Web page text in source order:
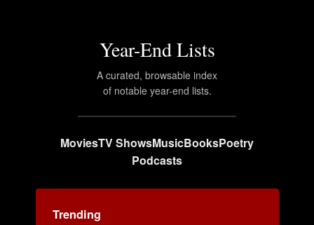
Year-End Lists
A curated, browsable index
of notable year-end lists.
MoviesTV ShowsMusicBooksPoetry
Podcasts
Trending